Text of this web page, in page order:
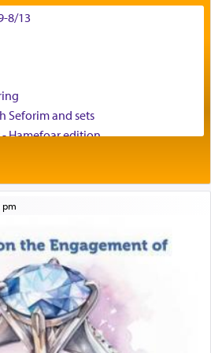
8/13
Seforim and sets
- Hamefoar edition
in Central Florida
white bedframe w/
Baltimore
for Rent – Available mid-July
pm